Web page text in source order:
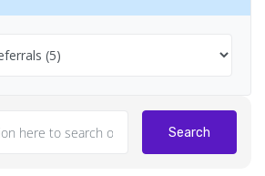
Search